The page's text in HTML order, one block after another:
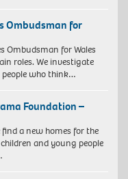
Ombudsman for
Ombudsman for Wales
roles. We investigate
who think…
Foundation –
a new homes for the
and young people